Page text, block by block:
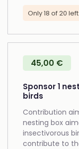
Only 18 of 20 left
45,00 €
Sponsor 1
birds
Contribution
nesting box
insectivorous
contribute to